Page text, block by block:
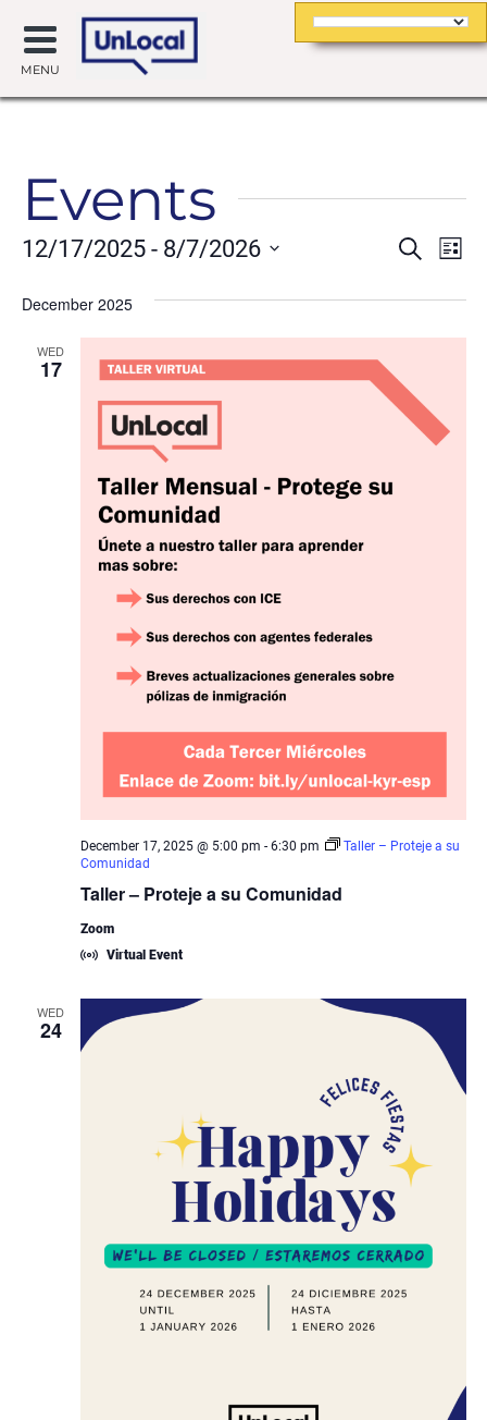
MENU
Events
and
Views
Search
List
12/17/2025 - 8/7/2026
December 2025
WED
17
Taller – Proteje a su Comunidad
December 17, 2025 @ 5:00 pm - 6:30 pm
Taller – Proteje a su
Comunidad
Zoom
Virtual Event
WED
24